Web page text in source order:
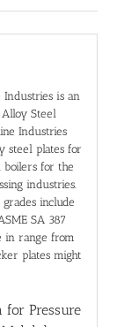
Industries is an
Steel
Industries
steel platesfor
boilers for the
industries.
include
SA 387
in range from
plates might
Pressure